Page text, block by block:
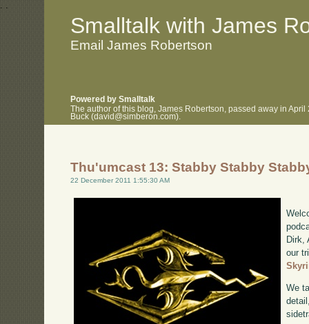
. .
Smalltalk with James
Email James Robertson
Powered by Smalltalk
The author of this blog, James Robertson, passed away in
Buck (david@simberon.com).
Thu'umcast 13: Stabby Stabby
22 December 2011 1:55:30 AM
Dirk,
our
We